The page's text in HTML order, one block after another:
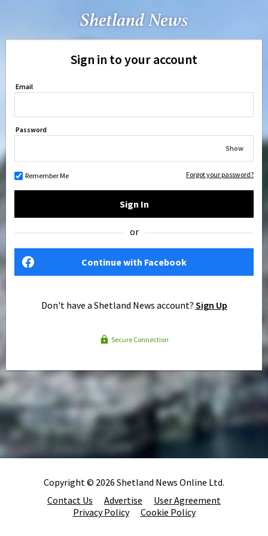
Sign in to your account
Email
Password
Show
Remember Me Forgot your password?
Sign In
or
Continue with Facebook
Don't have a Shetland News account? Sign Up
Secure Connection
Copyright © 2026 Shetland News Online Ltd.
Contact Us
Advertise
User Agreement
Privacy Policy
Cookie Policy